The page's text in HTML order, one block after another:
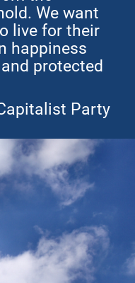
We want
live for their
happiness
protected
Party